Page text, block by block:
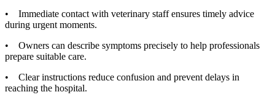
• Immediate contact with veterinary staff ensures timely advice
during urgent moments.
• Owners can describe symptoms precisely to help professionals
prepare suitable care.
• Clear instructions reduce confusion and prevent delays in
reaching the hospital.